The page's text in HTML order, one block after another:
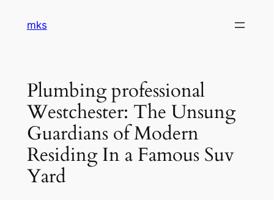
mks
Plumbing professional
Westchester: The Unsung
Guardians of Modern
Residing In a Famous Suv
Yard